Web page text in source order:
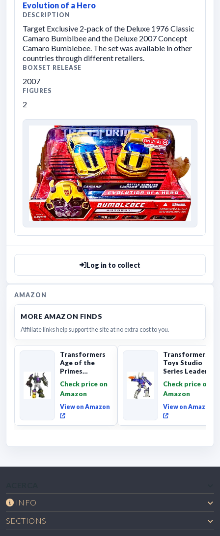
Evolution of a Hero
DESCRIPTION
Target Exclusive 2-pack of the Deluxe 1976 Classic
Camaro Bumblbee and the Deluxe 2007 Concept
Camaro Bumblebee. The set was available in other
countries through different retailers.
BOXSET RELEASE
2007
FIGURES
2
Log in to collect
AMAZON
MORE AMAZON FINDS
Affiliate links help support the site at no extra cost to you.
Transformers
Age of the
Primes
Combaticon
Onslaught,
Commander Cl...
Check price on
Amazon
View on Amazon
Transformers
Toys Studio
Series Leader
Class The The
Movie 86-31 ...
Check price on
Amazon
View on Amazon
INFO
SECTIONS